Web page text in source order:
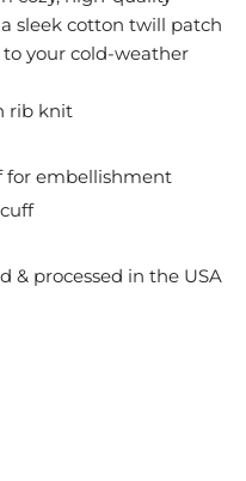
sleek cotton twill patch
your cold-weather
rib knit
for embellishment
& processed in the USA